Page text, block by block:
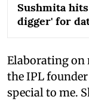
Sushmita
digger' for
Elaborating on
the IPL
special to me.